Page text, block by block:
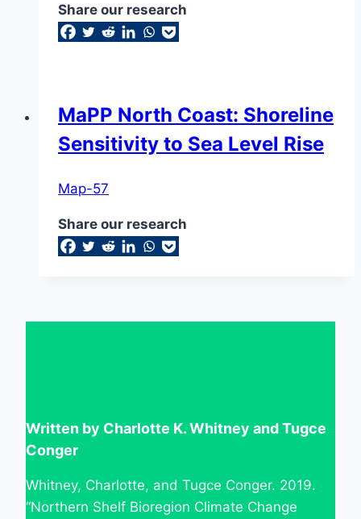
Share our research
MaPP North Coast: Shoreline
Sensitivity to Sea Level Rise
Map-57
Share our research
Written by Charlotte K. Whitney and Tugce
Conger
Whitney, Charlotte, and Tugce Conger. 2019.
“Northern Shelf Bioregion Climate Change